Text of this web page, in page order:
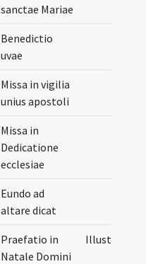
sanctae Mariae
Benedictio
uvae
Missa in vigilia
unius apostoli
Missa in
Dedicatione
ecclesiae
Eundo ad
altare dicat
Praefatio in
Natale Domini
Illustration